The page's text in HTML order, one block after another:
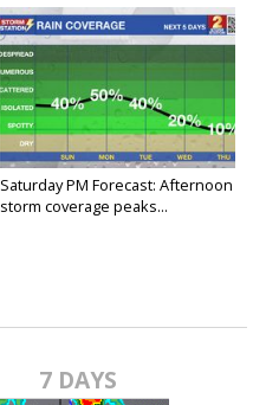
Saturday PM Forecast: Afternoon
storm coverage peaks...
7 DAYS